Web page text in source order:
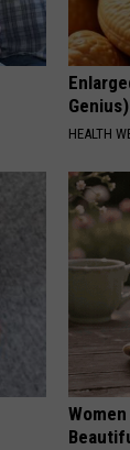
Genius)
HEALTH